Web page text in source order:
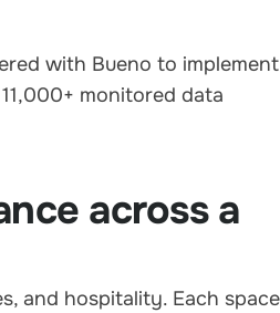
with Bueno to implement
monitored data
across a
and hospitality. Each space